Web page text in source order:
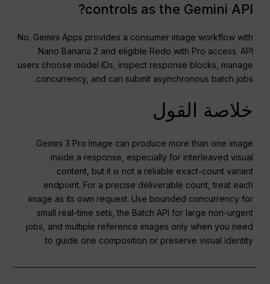
controls as the Gemini API?
No. Gemini Apps provides a consumer image workflow with
Nano Banana 2 and eligible Redo with Pro access. API
users choose model IDs, inspect response blocks, manage
concurrency, and can submit asynchronous batch jobs.
خلاصة القول
Gemini 3 Pro Image can produce more than one image
inside a response, especially for interleaved visual
content, but it is not a reliable exact-count variant
endpoint. For a precise deliverable count, treat each
image as its own request. Use bounded concurrency for
small real-time sets, the Batch API for large non-urgent
jobs, and multiple reference images only when you need
to guide one composition or preserve visual identity.